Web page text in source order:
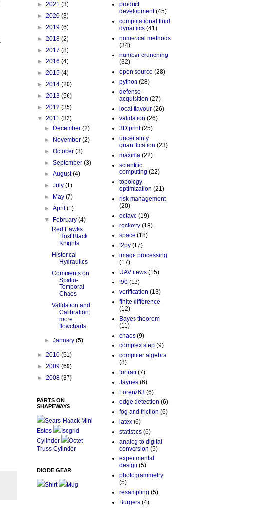
► 2021 (3)
► 2020 (3)
► 2019 (6)
► 2018 (2)
► 2017 (8)
► 2016 (4)
► 2015 (4)
► 2014 (20)
► 2013 (56)
► 2012 (35)
▼ 2011 (32)
►
December(2)
►
November(2)
►October(3)
►September(3)
►August(4)
►July(1)
►
May(7)
►April(1)
▼
February(4)
Red Hawks
Host Black
Knights
Historical
Hydraulics
Comments on
Spatio-
Temporal
Chaos
Validation and
Calibration:
more
flowcharts
►January(5)
► 2010 (51)
► 2009 (69)
► 2008 (37)
PARTS ON
SHAPEWAYS
Sears-Haack Mini
Estes
Isogrid
Cylinder
Octet
Truss Cylinder
DIODE GEAR
Shirt Mug
product
development (45)
computational fluid
dynamics (41)
numerical methods
(34)
number crunching
(32)
open source (28)
python (28)
defense
acquisition (27)
local flavour (26)
validation (26)
3D print (25)
uncertainty
quantification (23)
maxima (22)
scientific
computing (22)
topology
optimization (21)
risk management
(20)
octave (19)
rocketry (18)
space (18)
f2py (17)
image processing
(17)
UAV news (15)
f90 (13)
verification (13)
finite difference
(12)
Bayes theorem
(11)
chaos (9)
complex step (9)
computer algebra
(8)
fortran (7)
Jaynes (6)
Lorenz63 (6)
edge detection (6)
fog and friction (6)
latex (6)
statistics (6)
analog to digital
conversion (5)
experimental
design (5)
photogrammetry
(5)
resampling (5)
Burgers (4)